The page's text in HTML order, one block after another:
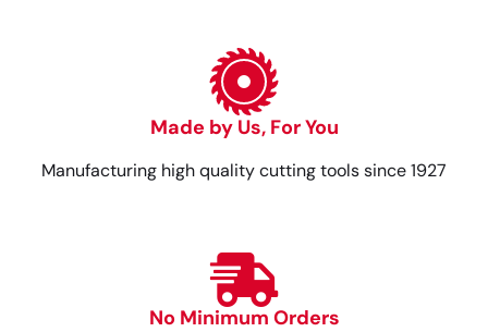
Made by Us, For You
Manufacturing high quality cutting tools since 1927
No Minimum Orders